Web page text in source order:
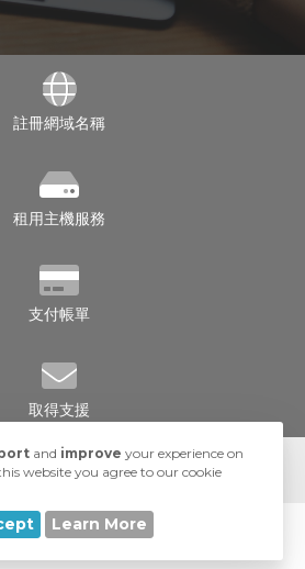
註冊網域名稱
租用主機服務
支付帳單
取得支援
and improve your experience on
website you agree to our cookie
Learn More